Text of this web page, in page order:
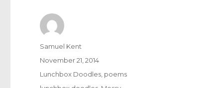
Author
Samuel Kent
Posted
on
November 21, 2014
Categories
Lunchbox Doodles poems